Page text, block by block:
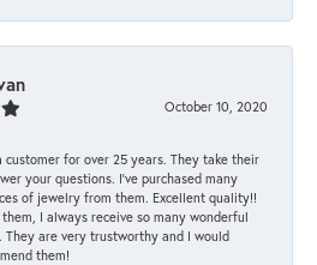
October 10, 2020
customer for over 25 years. They take their
your questions. I’ve purchased many
of jewelry from them. Excellent quality!!
I always receive so many wonderful
They are very trustworthy and I would
them!